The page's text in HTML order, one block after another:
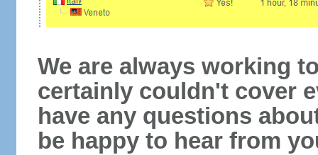
We are always working
certainly couldn't cover
have any questions
be happy to hear from